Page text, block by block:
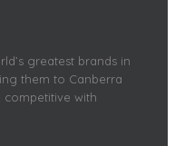
greatest brands in
them to Canberra
with